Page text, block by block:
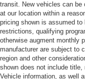
transit. New vehicles can be
at our location within a
pricing shown is assumed
restrictions, qualifying
otherwise augment monthly
manufacturer are subject to
region and other
shown does not include
Vehicle information, as well